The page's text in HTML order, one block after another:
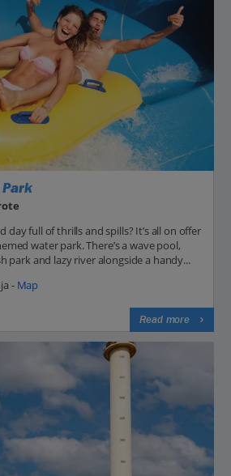
day full of thrills and spills? It’s all on offer
water park. There’s a wave pool,
park and lazy river alongside a handy...
- Map
Read more